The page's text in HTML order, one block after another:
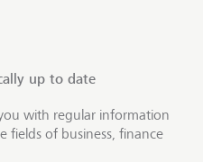
up to date
with regular information
fields of business, finance